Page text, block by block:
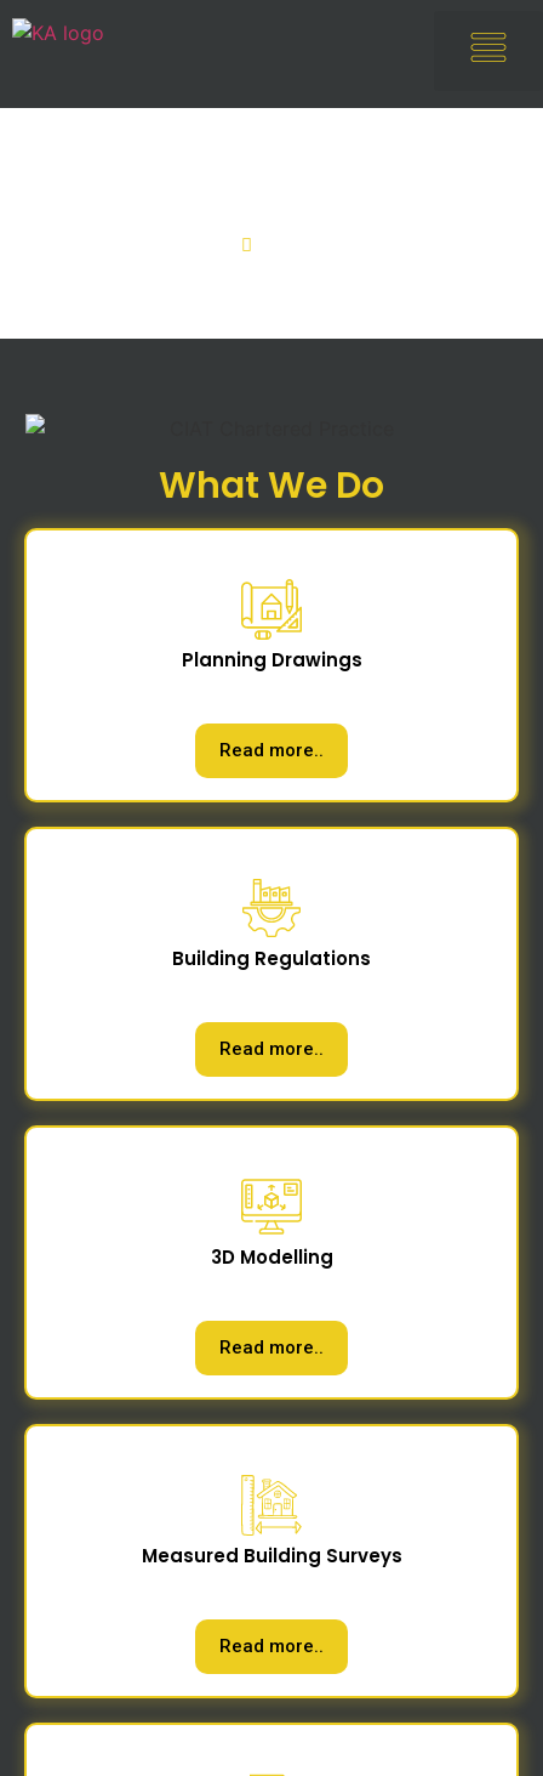
What We Do
Planning Drawings
Read more..
Building Regulations
Read more..
3D Modelling
Read more..
Measured Building Surveys
Read more..